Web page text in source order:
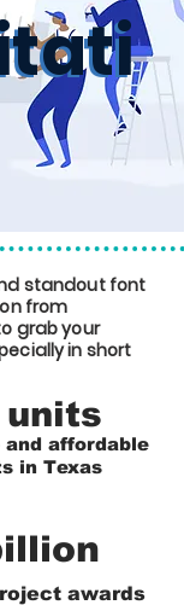
standout font
from
grab your
in short
units
affordable
in Texas
awards